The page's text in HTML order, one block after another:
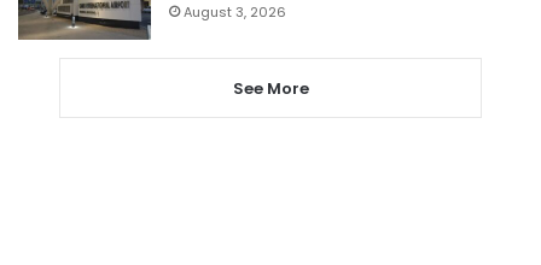
August 3, 2026
See More